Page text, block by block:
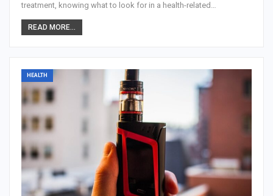
treatment, knowing what to look for in a health-related …
READ MORE...
HEALTH